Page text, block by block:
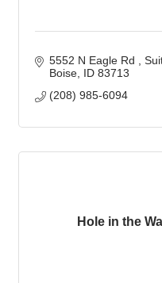
5552 N Eagle Rd
Boise ID 83713
(208) 985-6094
Hole in the